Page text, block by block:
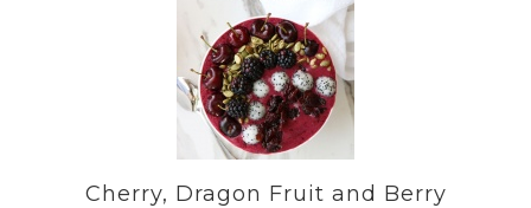
Cherry, Dragon Fruit and Berry